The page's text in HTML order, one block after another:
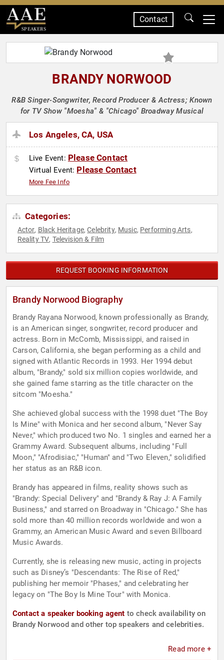
SPEAKERS
Contact
BRANDY NORWOOD
R&B Singer-Songwriter, Record Producer & Actress; Known
for TV Show "Moesha" & "Chicago" Broadway Musical
Los Angeles, CA, USA
Live Event: Please Contact
Virtual Event: Please Contact
More Fee Info
Categories:
Actor, Black Heritage,Celebrity, Music, Performing Arts,
Reality TV, Television & Film
REQUEST BOOKING INFORMATION
Brandy Norwood Biography
Brandy Rayana Norwood, known professionally as Brandy,
is an American singer, songwriter, record producer and
actress. Born in McComb, Mississippi, and raised in
Carson, California, she began performing as a child and
signed with Atlantic Records in 1993. Her 1994 debut
album, "Brandy," sold six million copies worldwide, and
she gained fame starring as the title character on the
sitcom "Moesha."
She achieved global success with the 1998 duet "The Boy
Is Mine" with Monica and her second album, "Never Say
Never," which produced two No. 1 singles and earned her a
Grammy Award. Subsequent albums, including "Full
Moon," "Afrodisiac," "Human" and "Two Eleven," solidified
her status as an R&B icon.
Brandy has appeared in films, reality shows such as
"Brandy: Special Delivery" and "Brandy & Ray J: A Family
Business," and starred on Broadway in "Chicago." She has
sold more than 40 million records worldwide and won a
Grammy, an American Music Award and seven Billboard
Music Awards.
Currently, she is releasing new music, acting in projects
such as Disney’s "Descendants: The Rise of Red,"
publishing her memoir "Phases," and celebrating her
legacy on "The Boy Is Mine Tour" with Monica.
Contact a speaker booking agent to check availability on
Brandy Norwood and other top speakers and celebrities.
Read more +